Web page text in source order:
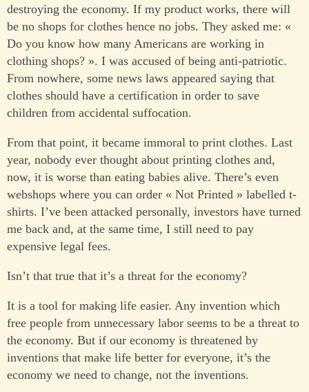
destroying the economy. If my product works, there will
be no shops for clothes hence no jobs. They asked me: «
Do you know how many Americans are working in
clothing shops? ». I was accused of being anti-patriotic.
From nowhere, some news laws appeared saying that
clothes should have a certification in order to save
children from accidental suffocation.
From that point, it became immoral to print clothes. Last
year, nobody ever thought about printing clothes and,
now, it is worse than eating babies alive. There’s even
webshops where you can order « Not Printed » labelled t-
shirts. I’ve been attacked personally, investors have turned
me back and, at the same time, I still need to pay
expensive legal fees.
Isn’t that true that it’s a threat for the economy?
It is a tool for making life easier. Any invention which
free people from unnecessary labor seems to be a threat to
the economy. But if our economy is threatened by
inventions that make life better for everyone, it’s the
economy we need to change, not the inventions.